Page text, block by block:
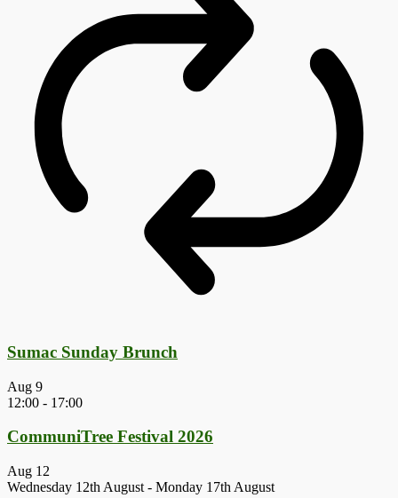
Sumac Sunday Brunch
Aug 9
12:00 - 17:00
CommuniTree Festival 2026
Aug 12
Wednesday 12th August - Monday 17th August